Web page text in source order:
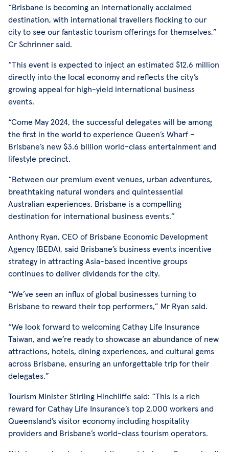
“Brisbane is becoming an internationally acclaimed
destination, with international travellers flocking to our
city to see our fantastic tourism offerings for themselves,”
Cr Schrinner said.
“This event is expected to inject an estimated $12.6 million
directly into the local economy and reflects the city’s
growing appeal for high-yield international business
events.
“Come May 2024, the successful delegates will be among
the first in the world to experience Queen’s Wharf –
Brisbane’s new $3.6 billion world-class entertainment and
lifestyle precinct.
“Between our premium event venues, urban adventures,
breathtaking natural wonders and quintessential
Australian experiences, Brisbane is a compelling
destination for international business events.”
Anthony Ryan, CEO of Brisbane Economic Development
Agency (BEDA), said Brisbane’s business events incentive
strategy in attracting Asia-based incentive groups
continues to deliver dividends for the city.
“We’ve seen an influx of global businesses turning to
Brisbane to reward their top performers,” Mr Ryan said.
“We look forward to welcoming Cathay Life Insurance
Taiwan, and we’re ready to showcase an abundance of new
attractions, hotels, dining experiences, and cultural gems
across Brisbane, ensuring an unforgettable trip for their
delegates.”
Tourism Minister Stirling Hinchliffe said: “This is a rich
reward for Cathay Life Insurance’s top 2,000 workers and
Queensland’s visitor economy including hospitality
providers and Brisbane’s world-class tourism operators.